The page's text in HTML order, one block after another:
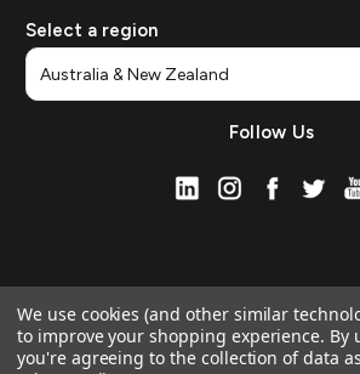
Select a region
Follow Us
We use cookies (and other similar
to improve your shopping experience. By
you're agreeing to the collection of data